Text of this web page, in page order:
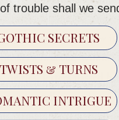
Addressed to you.
existed as we know
Stoker'sDracula, Wilkie
letters passed
storytelling we have.
trouble shall we
SECRETS
TWISTS & TURNS
INTRIGUE